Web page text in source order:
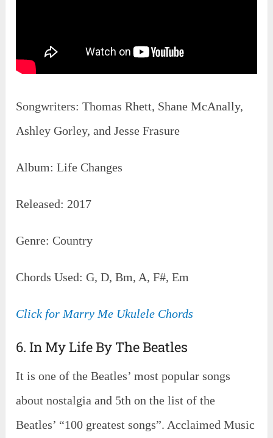
Songwriters: Thomas Rhett, Shane McAnally,
Ashley Gorley, and Jesse Frasure
Album: Life Changes
Released: 2017
Genre: Country
Chords Used: G, D, Bm, A, F#, Em
Click for Marry Me Ukulele Chords
6. In My Life By The Beatles
It is one of the Beatles’ most popular songs
about nostalgia and 5th on the list of the
Beatles’ “100 greatest songs”. Acclaimed Music